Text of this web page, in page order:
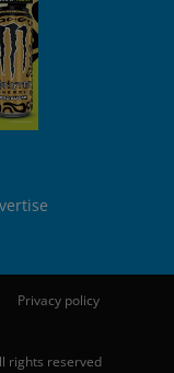
Privacy policy
rights reserved